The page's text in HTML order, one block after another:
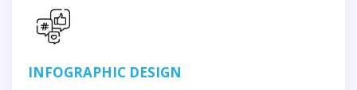
INFOGRAPHIC DESIGN